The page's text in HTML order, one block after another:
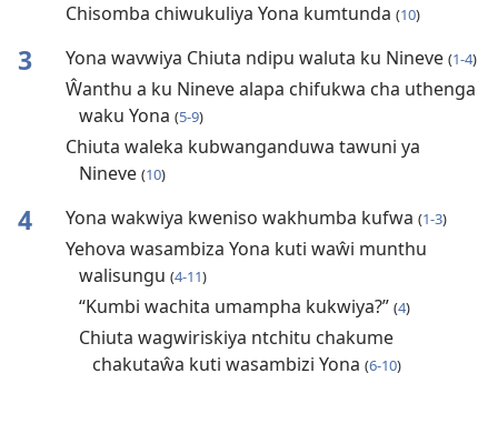
Chisomba chiwukuliya Yona kumtunda (10)
3 Yona wavwiya Chiuta ndipu waluta ku Nineve (1-4)
Ŵanthu a ku Nineve alapa chifukwa cha uthenga
waku Yona (5-9)
Chiuta waleka kubwanganduwa tawuni ya
Nineve (10)
4 Yona wakwiya kweniso wakhumba kufwa (1-3)
Yehova wasambiza Yona kuti waŵi munthu
walisungu (4-11)
“Kumbi wachita umampha kukwiya?” (4)
Chiuta wagwiriskiya ntchitu chakume
chakutaŵa kuti wasambizi Yona (6-10)